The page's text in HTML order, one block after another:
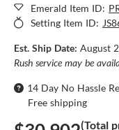
Emerald Item ID:
Setting Item ID:
Est. Ship Date: August
Rush service may be
14 Day No Hassle
Free shipping
(Total